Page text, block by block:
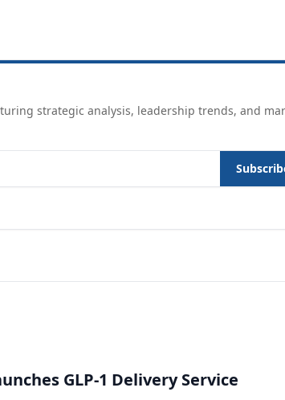
strategic analysis, leadership trends, and
GLP-1 Delivery Service